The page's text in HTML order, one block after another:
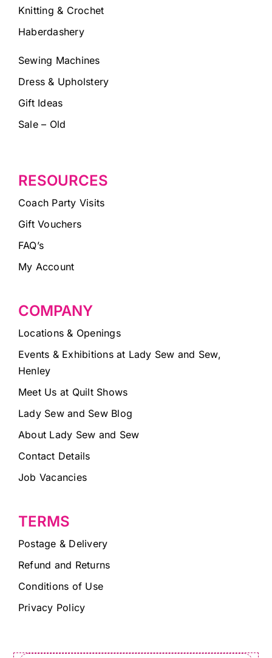
Knitting & Crochet
Haberdashery
Sewing Machines
Dress & Upholstery
Gift Ideas
Sale – Old
RESOURCES
Coach Party Visits
Gift Vouchers
FAQ’s
My Account
COMPANY
Locations & Openings
Events & Exhibitions at Lady Sew and Sew,
Henley
Meet Us at Quilt Shows
Lady Sew and Sew Blog
About Lady Sew and Sew
Contact Details
Job Vacancies
TERMS
Postage & Delivery
Refund and Returns
Conditions of Use
Privacy Policy